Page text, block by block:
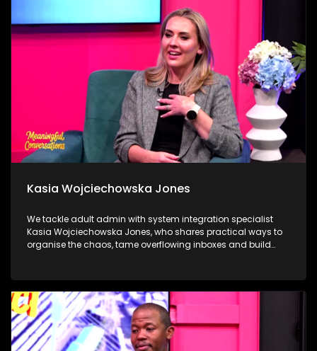
where volunteers prepare meals and grocery hampers in
Klipspruit, reminding viewers that Madiba’s legacy lives on
through compassion, service and community.
Kasia Wojciechowska Jones
We tackle adult admin with system integration specialist
Kasia Wojciechowska Jones, who shares practical ways to
organise the chaos, tame overflowing inboxes and build
check, what to gather and what not to ignore. We close in the
calming world of Autonomous Sensory Meridian Response
(ASMR) with Lindokuhle Madlingosi, as she explores the
whispers, tapping and gentle triggers that help an
overstimulated mind finally switch off.